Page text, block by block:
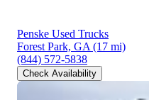
Penske Used Trucks
Forest Park, GA (17 mi)
(844) 572-5838
Check Availability